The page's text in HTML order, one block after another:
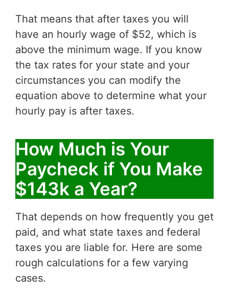
That means that after taxes you will
have an hourly wage of $52, which is
above the minimum wage. If you know
the tax rates for your state and your
circumstances you can modify the
equation above to determine what your
hourly pay is after taxes.
How Much is Your
Paycheck if You Make
$143k a Year?
That depends on how frequently you get
paid, and what state taxes and federal
taxes you are liable for. Here are some
rough calculations for a few varying
cases.